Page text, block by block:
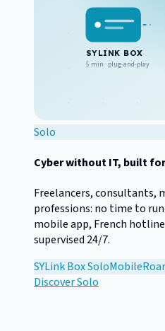
SYLINK BOX
5 min · plug-and-play
Solo
Cyber without IT, built
Freelancers, consultants,
professions: no time to
mobile app, French
supervised 24/7.
SYLink Box SoloMobile
DiscoverSolo